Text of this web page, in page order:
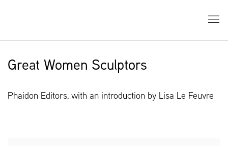
Great Women Sculptors
Phaidon Editors, with an introduction by Lisa Le Feuvre